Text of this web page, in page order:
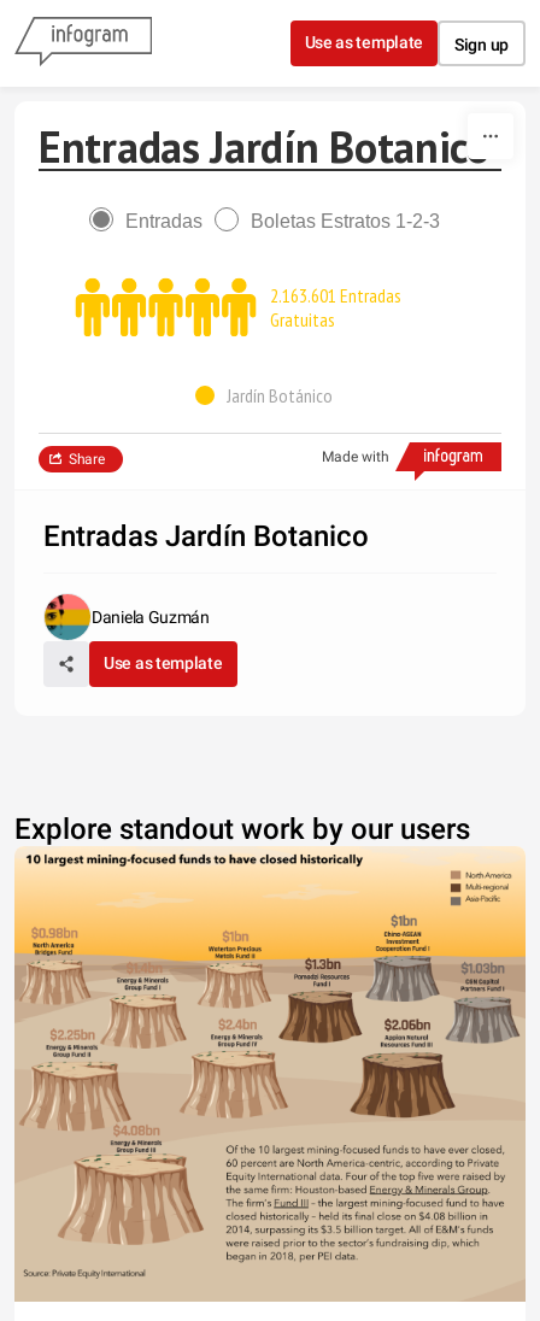
Skip to content
Use as template Sign up
Entradas Jardín Botanico
Entradas Boletas Estratos 1-2-3
2.163.601 Entradas
Gratuitas
Jardín Botánico
Made with
Share
Entradas Jardín Botanico
Daniela Guzmán
Use as template
Explore standout work by our users